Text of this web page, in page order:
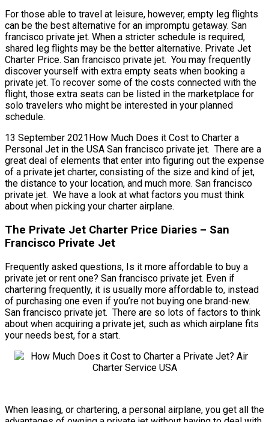
For those able to travel at leisure, however, empty leg flights
can be the best alternative for an impromptu getaway. San
francisco private jet. When a stricter schedule is required,
shared leg flights may be the better alternative. Private Jet
Charter Price. San francisco private jet. You may frequently
discover yourself with extra empty seats when booking a
private jet. To recover some of the costs connected with the
flight, those extra seats can be listed in the marketplace for
solo travelers who might be interested in your planned
schedule.
13 September 2021How Much Does it Cost to Charter a
Personal Jet in the USA San francisco private jet. There are a
great deal of elements that enter into figuring out the expense
of a private jet charter, consisting of the size and kind of jet,
the distance to your location, and much more. San francisco
private jet. We have a look at what factors you must think
about when picking your charter airplane.
The Private Jet Charter Price Diaries – San
Francisco Private Jet
Frequently asked questions, Is it more affordable to buy a
private jet or rent one? San francisco private jet. Even if
chartering frequently, it is usually more affordable to, instead
of purchasing one even if you’re not buying one brand-new.
San francisco private jet. There are so lots of factors to think
about when acquiring a private jet, such as which airplane fits
your needs best, for a start.
When leasing, or chartering, a personal airplane, you get all the